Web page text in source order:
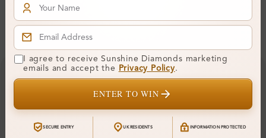
Financing & Payment Options
I agree to receive Sunshine Diamonds marketing
emails and accept the
Privacy Policy.
ENTER TO WIN
SECURE ENTRY UK RESIDENTS INFORMATION PROTECTED